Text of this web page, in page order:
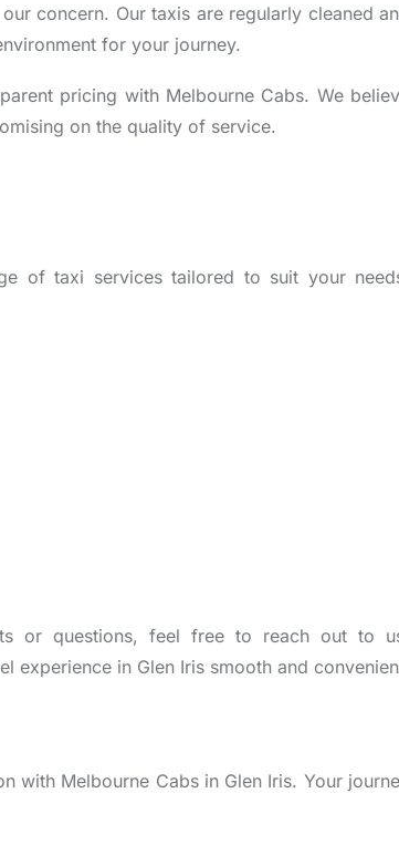
concern. Our taxis are regularly cleaned
for your journey.
pricing with Melbourne Cabs. We
on the quality of service.
of taxi services tailored to suit your
or questions, feel free to reach out to
experience in Glen Iris smooth and
with Melbourne Cabs in Glen Iris. Your